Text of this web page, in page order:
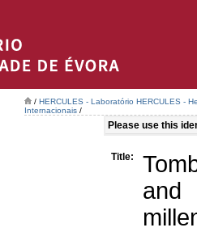
/ HERCULES - Laboratório HERCULES -
Internacionais /
Please use this
Title:
and